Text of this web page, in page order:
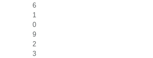
6
1
0
9
2
3